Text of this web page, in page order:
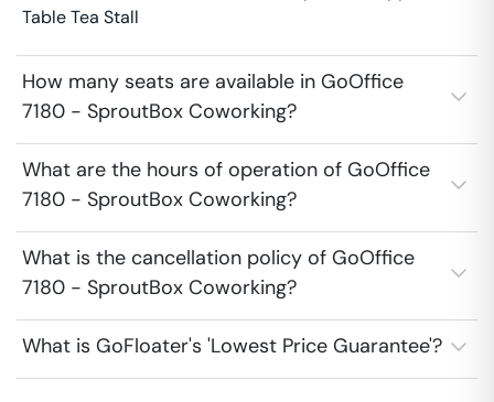
Table Tea Stall
How many seats are available in GoOffice
7180 - SproutBox Coworking?
What are the hours of operation of GoOffice
7180 - SproutBox Coworking?
What is the cancellation policy of GoOffice
7180 - SproutBox Coworking?
What is GoFloater's 'Lowest Price Guarantee'?